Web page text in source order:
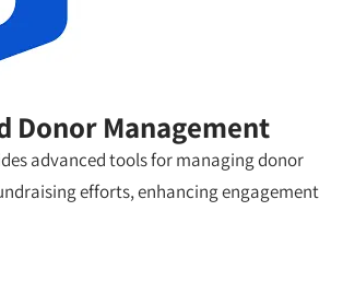
Donor Management
advanced tools for managing donor
efforts, enhancing engagement